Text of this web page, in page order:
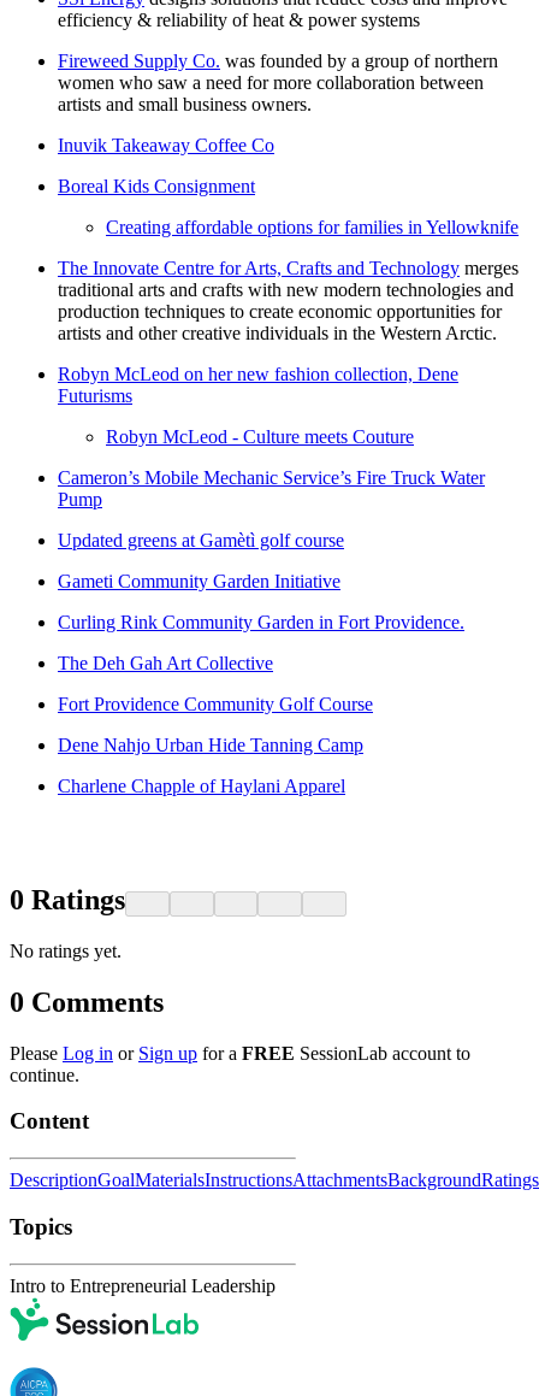
efficiency & reliability of heat & power systems
Fireweed Supply Co. was founded by a group of northern
women who saw a need for more collaboration between
artists and small business owners.
Inuvik Takeaway Coffee Co
Boreal Kids Consignment
Creating affordable options for families in Yellowknife
The Innovate Centre for Arts, Crafts and Technology merges
traditional arts and crafts with new modern technologies and
production techniques to create economic opportunities for
artists and other creative individuals in the Western Arctic.
Robyn McLeod on her new fashion collection, Dene
Futurisms
Robyn McLeod - Culture meets Couture
Cameron’s Mobile Mechanic Service’s Fire Truck Water
Pump
Updated greens at Gamètì golf course
Gameti Community Garden Initiative
Curling Rink Community Garden in Fort Providence.
The Deh Gah Art Collective
Fort Providence Community Golf Course
Dene Nahjo Urban Hide Tanning Camp
Charlene Chapple of Haylani Apparel
0 Ratings
No ratings yet.
0 Comments
Please Log in or Sign up for a FREE SessionLab account to
continue.
Content
DescriptionGoalMaterialsInstructionsAttachmentsBackgroundRatings
Topics
Intro to Entrepreneurial Leadership